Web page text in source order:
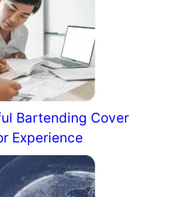
Bartending Cover
Experience